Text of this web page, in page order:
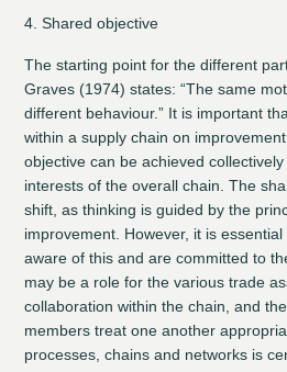
4. Shared objective
The starting point for the different
Graves (1974) states: “The same
different behaviour.” It is important
within a supply chain on
objective can be achieved
interests of the overall chain. The
shift, as thinking is guided by the
improvement. However, it is
aware of this and are committed to
may be a role for the various trade
collaboration within the chain, and
members treat one another
processes, chains and networks is